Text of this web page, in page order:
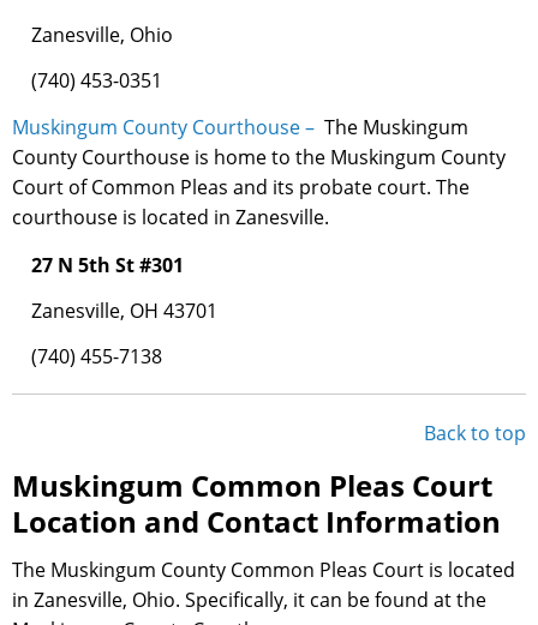
Zanesville, Ohio
(740) 453-0351
Muskingum County Courthouse – The Muskingum
County Courthouse is home to the Muskingum County
Court of Common Pleas and its probate court. The
courthouse is located in Zanesville.
27 N 5th St #301
Zanesville, OH 43701
(740) 455-7138
Back to top
Muskingum Common Pleas Court
Location and Contact Information
The Muskingum County Common Pleas Court is located
in Zanesville, Ohio. Specifically, it can be found at the